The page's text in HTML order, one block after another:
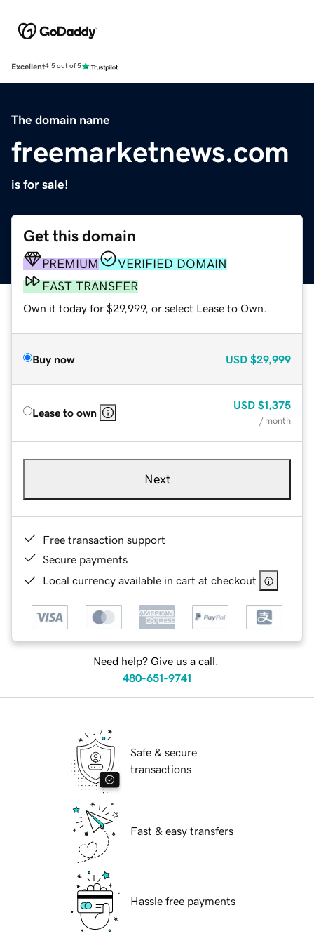
Excellent4.5 out of 5
The domain name
freemarketnews.com
is for sale!
Get this domain
PREMIUM
VERIFIED DOMAIN
FAST TRANSFER
Own it today for $29,999, or select Lease to Own.
Buy now USD $29,999
Lease to own
USD $1,375
/ month
Next
Free transaction support
Secure payments
Local currency available in cart at checkout
Need help? Give us a call.
480-651-9741
Safe & secure
transactions
Fast & easy transfers
Hassle free payments